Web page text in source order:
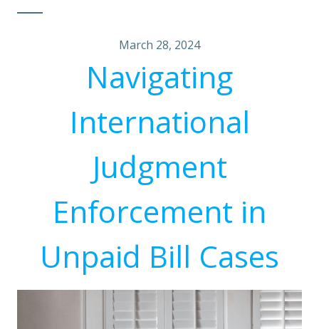
March 28, 2024
Navigating
International
Judgment
Enforcement in
Unpaid Bill Cases